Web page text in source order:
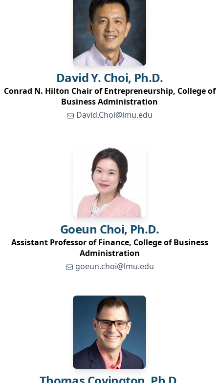
David Y. Choi, Ph.D.
Conrad N. Hilton Chair of Entrepreneurship, College of
Business Administration
David.Choi@lmu.edu
Goeun Choi, Ph.D.
Assistant Professor of Finance, College of Business
Administration
goeun.choi@lmu.edu